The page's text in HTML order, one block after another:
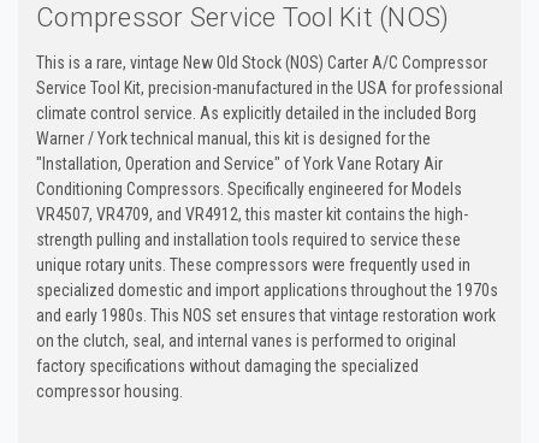
Compressor Service Tool Kit (NOS)
This is a rare, vintage New Old Stock (NOS) Carter A/C Compressor
Service Tool Kit, precision-manufactured in the USA for professional
climate control service. As explicitly detailed in the included Borg
Warner / York technical manual, this kit is designed for the
"Installation, Operation and Service" of York Vane Rotary Air
Conditioning Compressors. Specifically engineered for Models
VR4507, VR4709, and VR4912, this master kit contains the high-
strength pulling and installation tools required to service these
unique rotary units. These compressors were frequently used in
specialized domestic and import applications throughout the 1970s
and early 1980s. This NOS set ensures that vintage restoration work
on the clutch, seal, and internal vanes is performed to original
factory specifications without damaging the specialized
compressor housing.